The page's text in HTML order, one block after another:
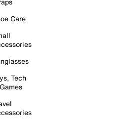
Care
Tech